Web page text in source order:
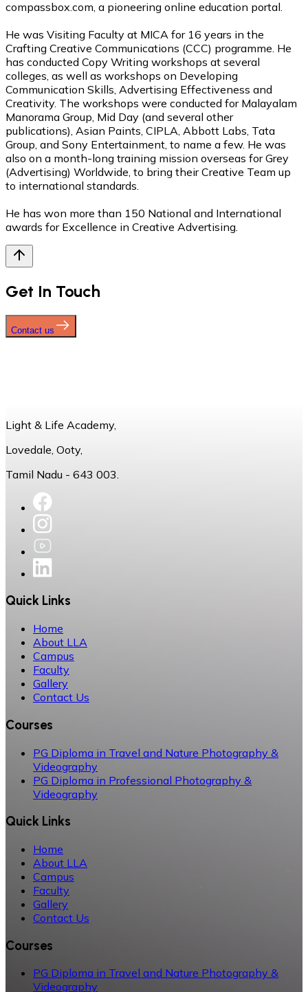
compassbox.com, a pioneering online education portal.
He was Visiting Faculty at MICA for 16 years in the
Crafting Creative Communications (CCC) programme. He
has conducted Copy Writing workshops at several
colleges, as well as workshops on Developing
Communication Skills, Advertising Effectiveness and
Creativity. The workshops were conducted for Malayalam
Manorama Group, Mid Day (and several other
publications), Asian Paints, CIPLA, Abbott Labs, Tata
Group, and Sony Entertainment, to name a few. He was
also on a month-long training mission overseas for Grey
(Advertising) Worldwide, to bring their Creative Team up
to international standards.
He has won more than 150 National and International
awards for Excellence in Creative Advertising.
Get In Touch
Contact us
Light & Life Academy,
Lovedale, Ooty,
Tamil Nadu - 643 003.
Quick Links
Home
About LLA
Campus
Faculty
Gallery
Contact Us
Courses
PG Diploma in Travel and Nature Photography &
Videography
PG Diploma in Professional Photography &
Videography
Quick Links
Home
About LLA
Campus
Faculty
Gallery
Contact Us
Courses
PG Diploma in Travel and Nature Photography &
Videography